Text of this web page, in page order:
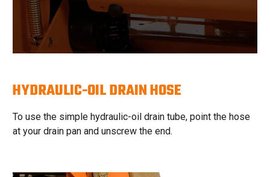
HYDRAULIC-OIL DRAIN HOSE
To use the simple hydraulic-oil drain tube, point the hose
at your drain pan and unscrew the end.